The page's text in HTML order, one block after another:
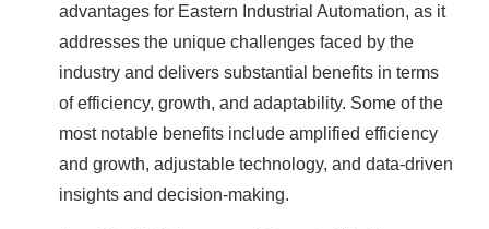
advantages for Eastern Industrial Automation, as it
addresses the unique challenges faced by the
industry and delivers substantial benefits in terms
of efficiency, growth, and adaptability. Some of the
most notable benefits include amplified efficiency
and growth, adjustable technology, and data-driven
insights and decision-making.